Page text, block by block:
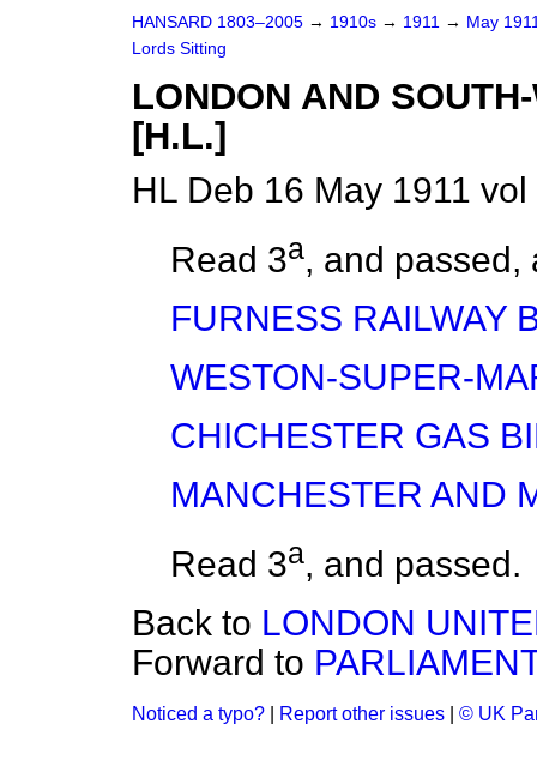
HANSARD 1803–2005 → 1910s → 1911 → May
Lords Sitting
LONDON AND
[H.L.]
HL Deb 16 May 1911
Read 3a, and passed,
FURNESS RAILWAY
WESTON-SUPER-
CHICHESTER GAS
MANCHESTER AND
Read 3a, and passed.
Back to LONDON
Forward to
Noticed a typo? Report other issues © UK